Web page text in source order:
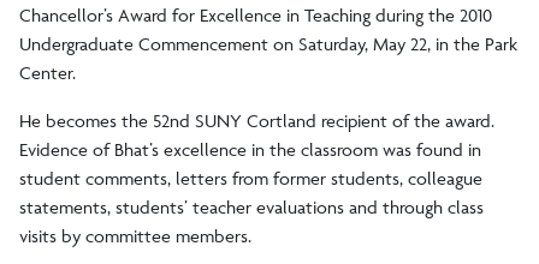
Chancellor’s Award for Excellence in Teaching during the 2010
Undergraduate Commencement on Saturday, May 22, in the Park
Center.
He becomes the 52nd SUNY Cortland recipient of the award.
Evidence of Bhat’s excellence in the classroom was found in
student comments, letters from former students, colleague
statements, students’ teacher evaluations and through class
visits by committee members.